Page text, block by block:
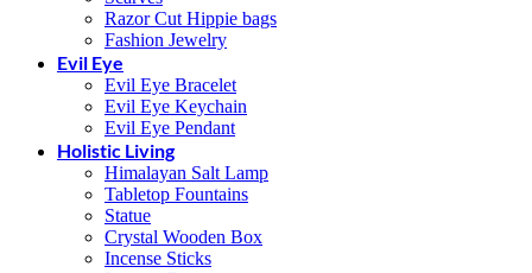
Razor Cut Hippie bags
Fashion Jewelry
Evil Eye
Evil Eye Bracelet
Evil Eye Keychain
Evil Eye Pendant
Holistic Living
Himalayan Salt Lamp
Tabletop Fountains
Statue
Crystal Wooden Box
Incense Sticks